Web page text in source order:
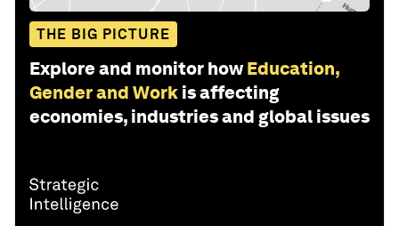
THE BIG PICTURE
Explore and monitor how Education,
Gender and Work is affecting
economies, industries and global issues